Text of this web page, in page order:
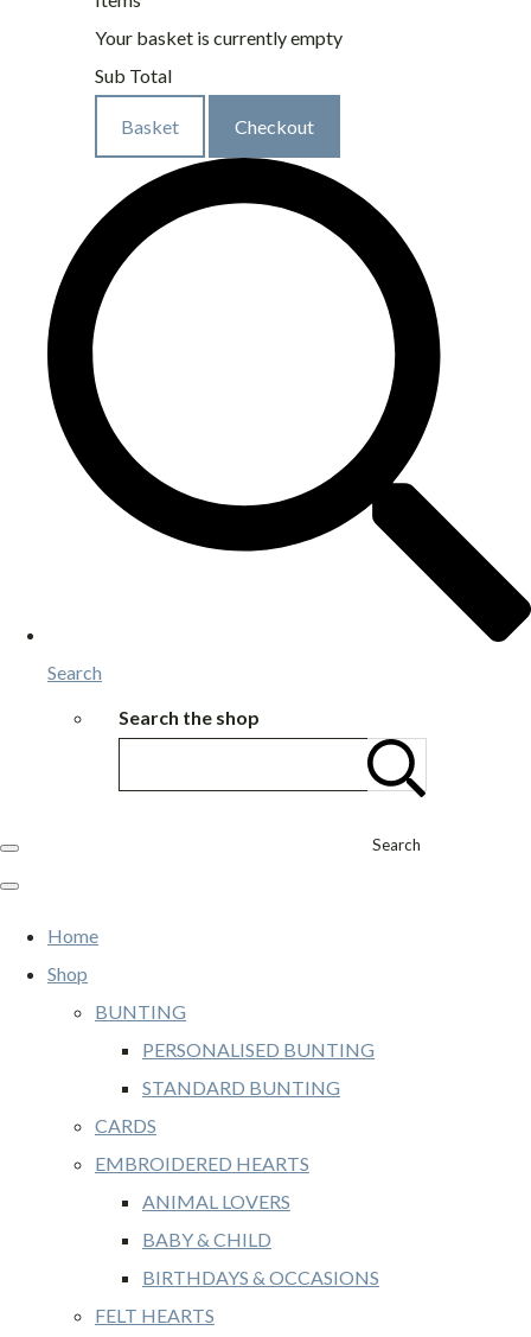
Your basket is currently empty
Sub Total
Basket Checkout
Search
Search the shop
Search
Home
Shop
BUNTING
PERSONALISED BUNTING
STANDARD BUNTING
CARDS
EMBROIDERED HEARTS
ANIMAL LOVERS
BABY & CHILD
BIRTHDAYS & OCCASIONS
FELT HEARTS